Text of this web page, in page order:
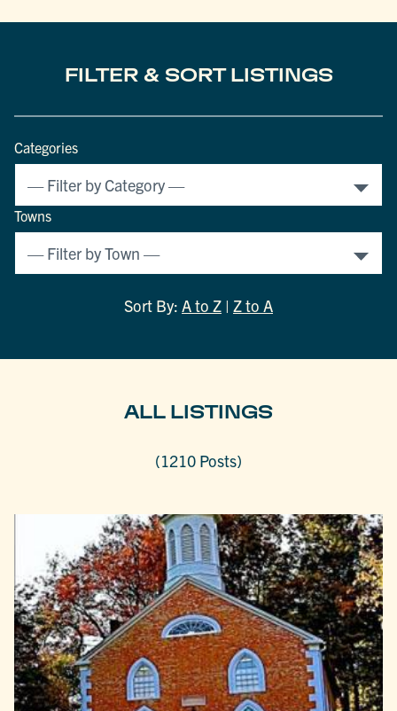
FILTER & SORT LISTINGS
Categories
Towns
Sort By: A to Z | Z to A
ALL LISTINGS
(1210 Posts)